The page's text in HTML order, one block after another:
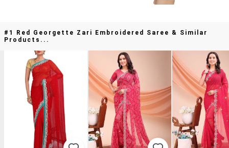
#1 Red Georgette Zari Embroidered Saree & Similar
Products...